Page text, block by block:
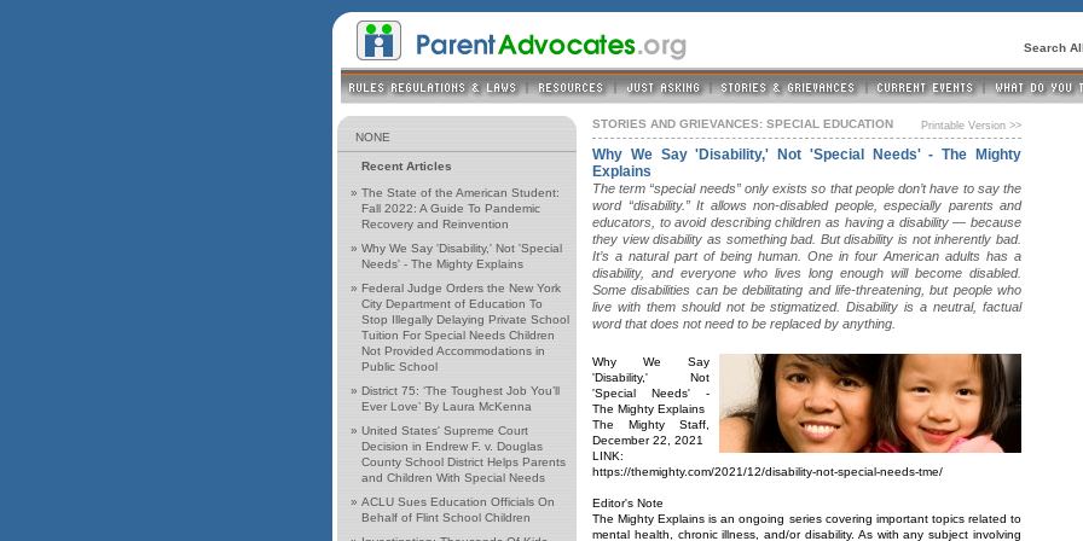
Search
NONE
Recent Articles
» The State of the American Student:
Fall 2022: A Guide To Pandemic
Recovery and Reinvention
» Why We Say 'Disability,' Not 'Special
Needs' - The Mighty Explains
» Federal Judge Orders the New York
City Department of Education To
Stop Illegally Delaying Private School
Tuition For Special Needs Children
Not Provided Accommodations in
Public School
» District 75: ‘The Toughest Job You’ll
Ever Love’ By Laura McKenna
» United States' Supreme Court
Decision in Endrew F. v. Douglas
County School District Helps Parents
and Children With Special Needs
» ACLU Sues Education Officials On
Behalf of Flint School Children
Printable Version >>
STORIES AND GRIEVANCES: SPECIAL EDUCATION
Why We Say 'Disability,' Not 'Special Needs' - The Mighty
Explains
The term “special needs” only exists so that people don’t have to say the
word “disability.” It allows non-disabled people, especially parents and
educators, to avoid describing children as having a disability — because
they view disability as something bad. But disability is not inherently bad.
It’s a natural part of being human. One in four American adults has a
disability, and everyone who lives long enough will become disabled.
Some disabilities can be debilitating and life-threatening, but people who
live with them should not be stigmatized. Disability is a neutral, factual
word that does not need to be replaced by anything.
Why We Say
'Disability,' Not
'Special Needs' -
The Mighty Explains
The Mighty Staff,
December 22, 2021
LINK:
https://themighty.com/2021/12/disability-not-special-needs-tme/
Editor's Note
The Mighty Explains is an ongoing series covering important topics related to
mental health, chronic illness, and/or disability. As with any subject involving